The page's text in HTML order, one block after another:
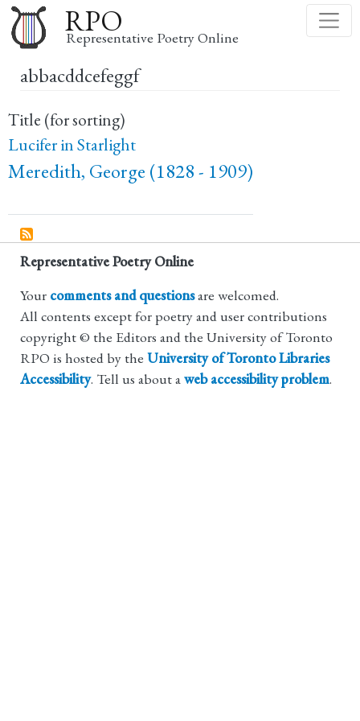
to
main
RPO
Representative Poetry Online
abbacddcefeggf
Title (for sorting)
Lucifer in Starlight
Meredith, George (1828 - 1909)
Representative Poetry Online
Your comments and questionsare welcomed.
All contents except for poetry and user contributions
copyright © the Editors and the University of Toronto
RPO is hosted by the University of Toronto Libraries
Accessibility. Tell us about aweb accessibility problem.